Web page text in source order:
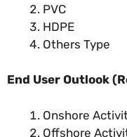
PVC
HDPE
Others Type
End User Outlook (
Onshore
Offshore